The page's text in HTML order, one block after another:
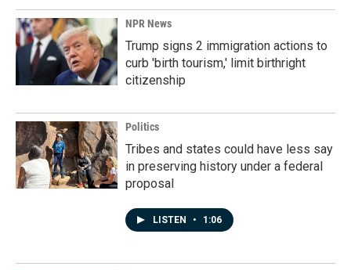
NPR News
Trump signs 2 immigration actions to
curb 'birth tourism,' limit birthright
citizenship
Politics
Tribes and states could have less say
in preserving history under a federal
proposal
LISTEN • 1:06